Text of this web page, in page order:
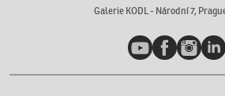
Galerie KODL - Národní 7,
YouTubeFacebookInstagram